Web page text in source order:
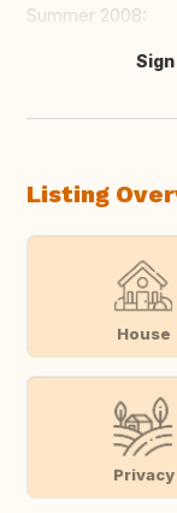
Summer 2008:
Translate this
Listing
House
Privacy